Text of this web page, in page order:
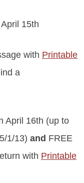
15th
with Printable
a
April 16th (up to
1/13) and FREE
with Printable